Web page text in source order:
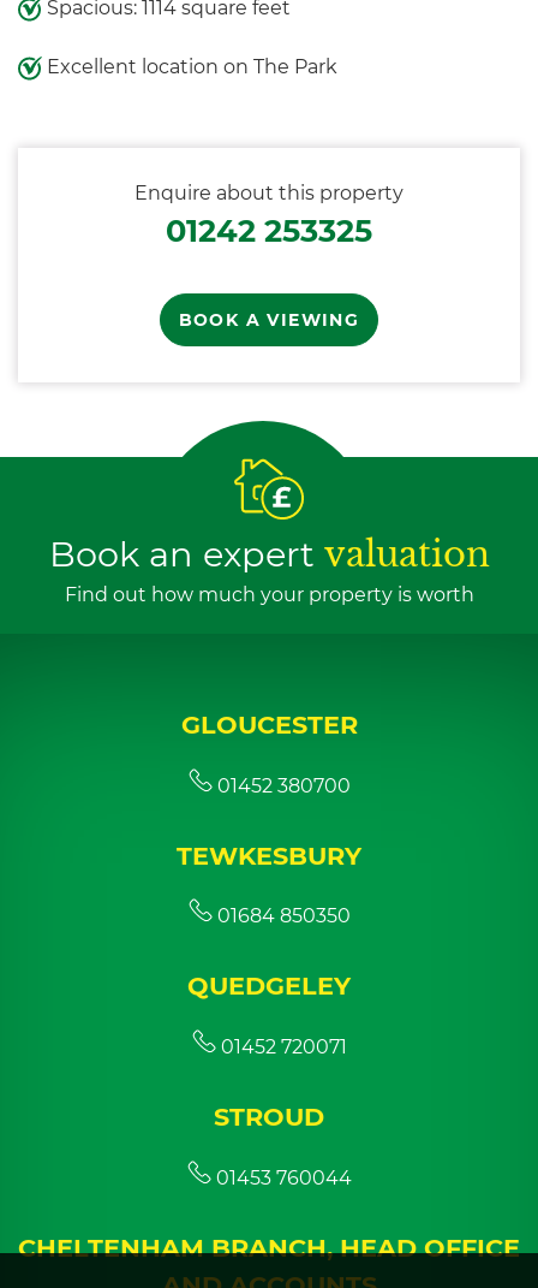
Spacious: 1114 square feet
Excellent location on The Park
Enquire about this property
01242 253325
BOOK A VIEWING
Book an expert valuation
Find out how much your property is worth
GLOUCESTER
01452 380700
TEWKESBURY
01684 850350
QUEDGELEY
01452 720071
STROUD
01453 760044
CHELTENHAM BRANCH, HEAD OFFICE